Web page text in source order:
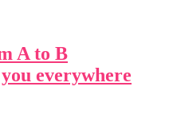
A to B
everywhere